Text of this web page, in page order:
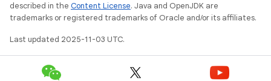
described in the Content License. Java and OpenJDK are
trademarks or registered trademarks of Oracle and/or its affiliates.
Last updated 2025-11-03 UTC.